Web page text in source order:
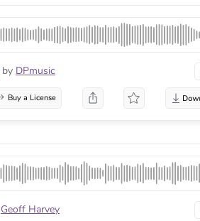
by DPmusic
Buy a License
Geoff Harvey